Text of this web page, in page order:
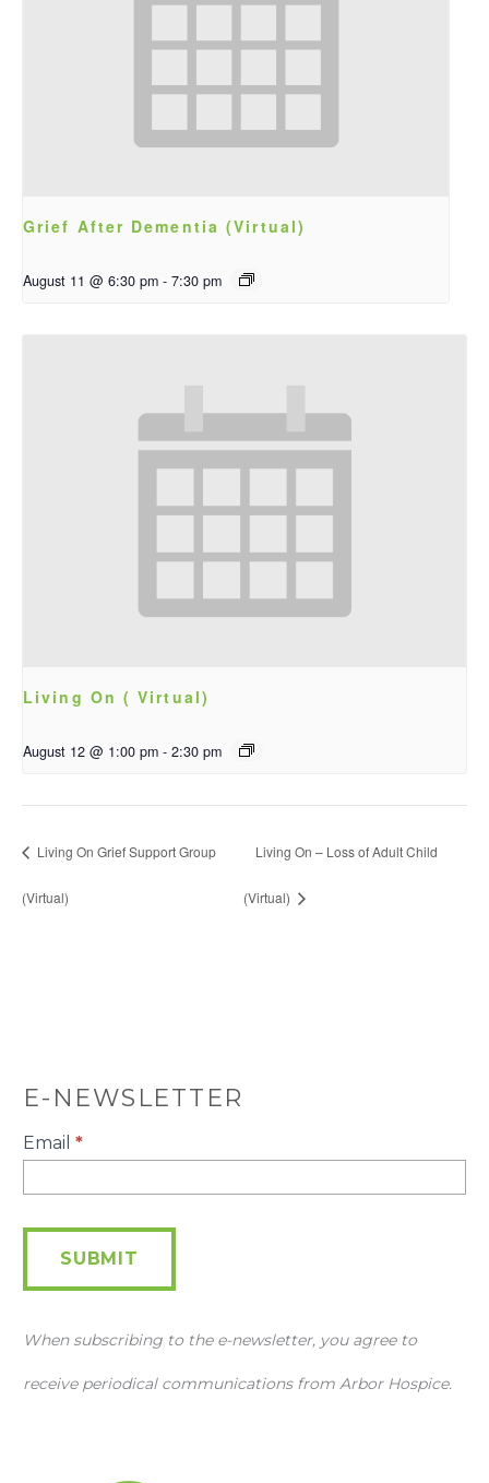
Grief After Dementia (Virtual)
August 11 @ 6:30 pm - 7:30 pm
Living On ( Virtual)
August 12 @ 1:00 pm - 2:30 pm
Living On Grief Support Group
(Virtual)
Living On – Loss of Adult Child
(Virtual)
E-NEWSLETTER
E-
Newsletter
Email *
SUBMIT
When subscribing to the e-newsletter, you agree to
receive periodical communications from Arbor Hospice.